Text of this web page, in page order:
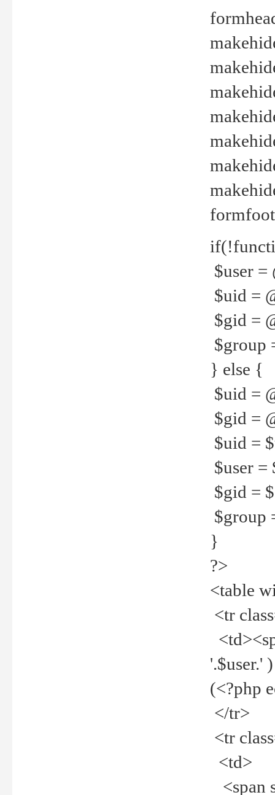
$user =
$uid =
$gid =
$group
} else {
$uid =
$gid =
$uid =
$user =
$gid =
$group
}
?>
<table
<tr
'.$user.'
(<?php
</tr>
<tr
<td>
<span